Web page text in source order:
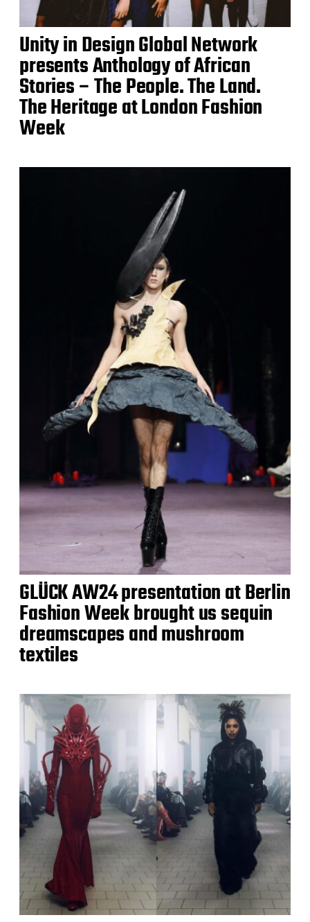
Unity in Design Global Network
presents Anthology of African
Stories – The People. The Land.
The Heritage at London Fashion
Week
GLÜCK AW24 presentation at Berlin
Fashion Week brought us sequin
dreamscapes and mushroom
textiles